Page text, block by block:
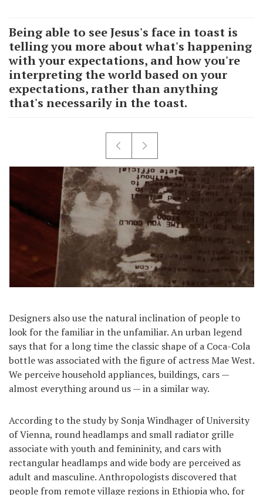
Being able to see Jesus's face in toast is
telling you more about what's happening
with your expectations, and how you're
interpreting the world based on your
expectations, rather than anything
that's necessarily in the toast.
Designers also use the natural inclination of people to
look for the familiar in the unfamiliar. An urban legend
says that for a long time the classic shape of a Coca-Cola
bottle was associated with the figure of actress Mae West.
We perceive household appliances, buildings, cars —
almost everything around us — in a similar way.
According to the study by Sonja Windhager of University
of Vienna, round headlamps and small radiator grille
associate with youth and femininity, and cars with
rectangular headlamps and wide body are perceived as
adult and masculine. Anthropologists discovered that
people from remote village regions in Ethiopia who, for